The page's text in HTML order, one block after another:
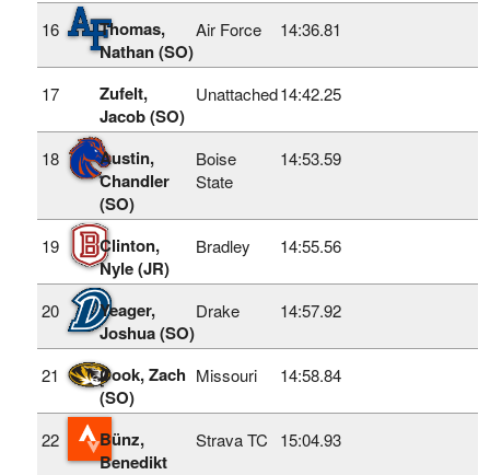
16
Thomas,
Nathan (SO)
Air Force 14:36.81
17
Zufelt,
Jacob (SO)
Unattached14:42.25
18
Austin,
Chandler
(SO)
Boise
State
14:53.59
19
Clinton,
Nyle (JR)
Bradley 14:55.56
20
Yeager,
Joshua (SO)
Drake 14:57.92
21
Cook, Zach
(SO)
Missouri 14:58.84
22
Bünz,
Benedikt
Strava TC 15:04.93